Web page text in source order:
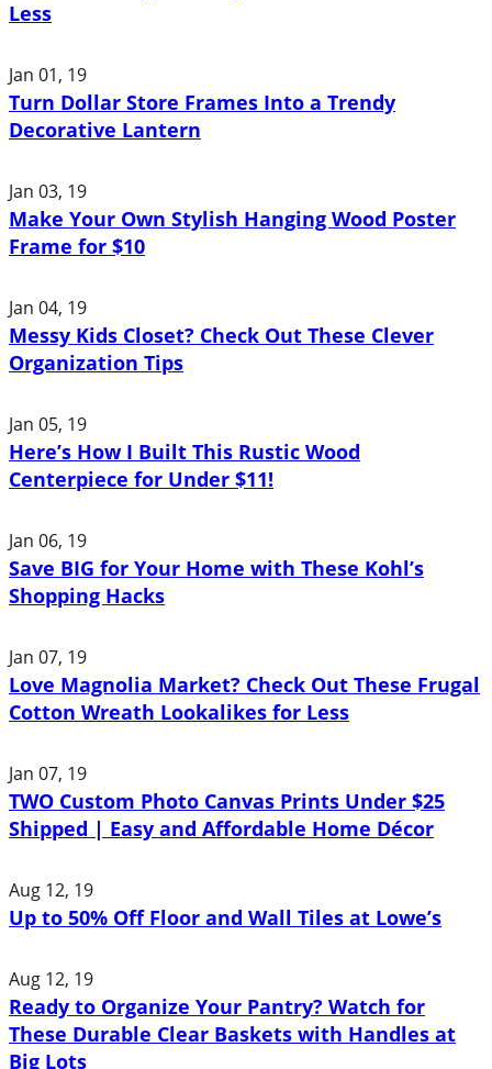
Less
Jan 01, 19
Turn Dollar Store Frames Into a Trendy
Decorative Lantern
Jan 03, 19
Make Your Own Stylish Hanging Wood Poster
Frame for $10
Jan 04, 19
Messy Kids Closet? Check Out These Clever
Organization Tips
Jan 05, 19
Here’s How I Built This Rustic Wood
Centerpiece for Under $11!
Jan 06, 19
Save BIG for Your Home with These Kohl’s
Shopping Hacks
Jan 07, 19
Love Magnolia Market? Check Out These Frugal
Cotton Wreath Lookalikes for Less
Jan 07, 19
TWO Custom Photo Canvas Prints Under $25
Shipped | Easy and Affordable Home Décor
Aug 12, 19
Up to 50% Off Floor and Wall Tiles at Lowe’s
Aug 12, 19
Ready to Organize Your Pantry? Watch for
These Durable Clear Baskets with Handles at
Big Lots